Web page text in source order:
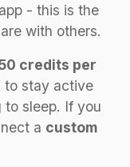
- this is the
with others.
credits per
to stay active
to sleep. If you
a custom